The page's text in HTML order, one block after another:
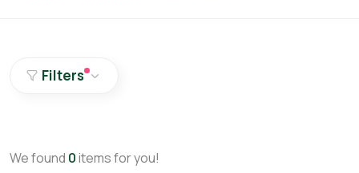
Filters
We found 0items for you!